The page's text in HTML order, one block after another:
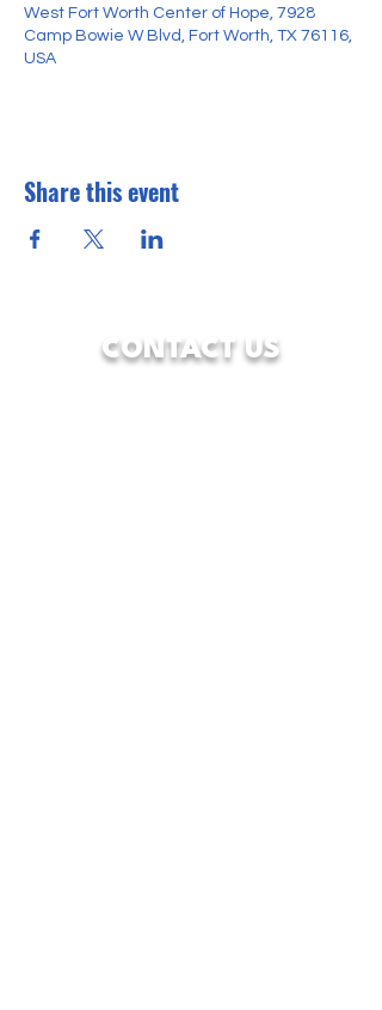
West Fort Worth Center of Hope, 7928
Camp Bowie W Blvd, Fort Worth, TX 76116,
USA
Share this event
CONTACT US